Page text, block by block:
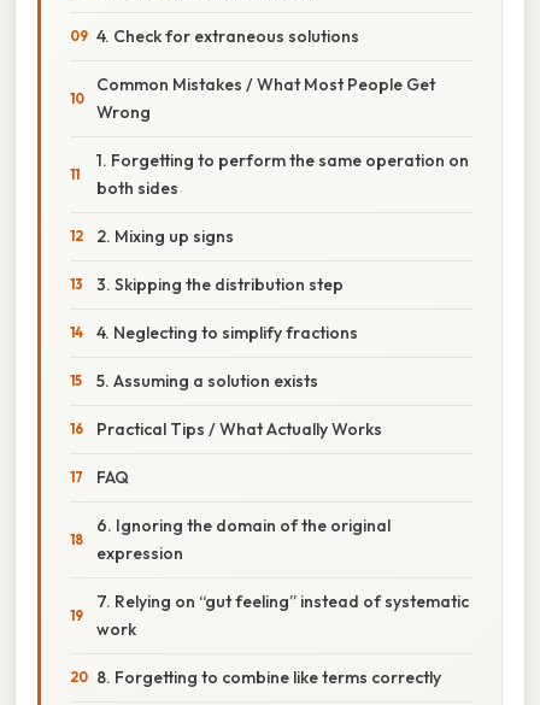
4. Check for extraneous solutions
Common Mistakes / What Most People Get
Wrong
1. Forgetting to perform the same operation on
both sides
2. Mixing up signs
3. Skipping the distribution step
4. Neglecting to simplify fractions
5. Assuming a solution exists
Practical Tips / What Actually Works
FAQ
6. Ignoring the domain of the original
expression
7. Relying on “gut feeling” instead of systematic
work
8. Forgetting to combine like terms correctly